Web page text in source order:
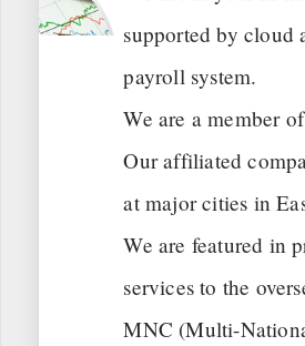
supported by cloud
payroll system.
We are a member
Our affiliated
at major cities in
We are featured in
services to the
MNC (Multi-